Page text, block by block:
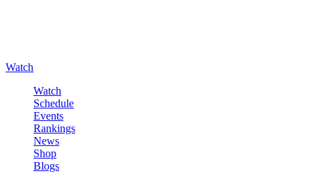
Watch
Watch
Schedule
Events
Rankings
News
Shop
Blogs